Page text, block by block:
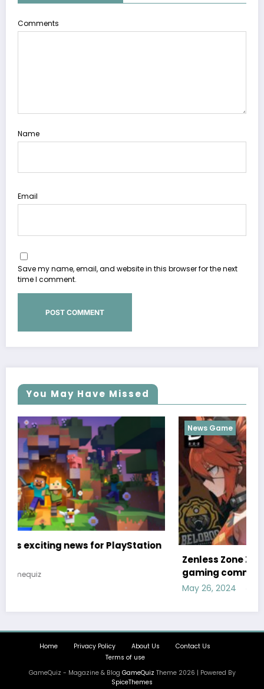
Comments
Name
Email
Save my name, email, and website in this browser for the next
time I comment.
You May Have Missed
News Game
Zenless Zone Zero has set a release date, the
gaming community is clearly excited
Privacy Policy
GameQuiz - Magazine & Blog GameQuiz
Theme 2026 | Powered By